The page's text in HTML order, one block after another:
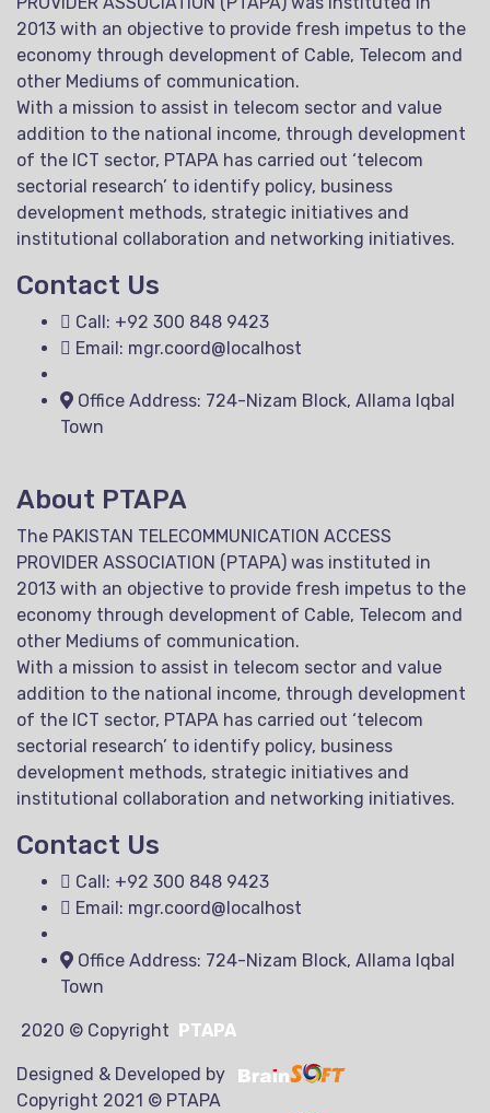
2013 with an objective to provide fresh impetus to the
economy through development of Cable, Telecom and
other Mediums of communication.
With a mission to assist in telecom sector and value
addition to the national income, through development
of the ICT sector, PTAPA has carried out ‘telecom
sectorial research’ to identify policy, business
development methods, strategic initiatives and
institutional collaboration and networking initiatives.
Contact Us
Call: +92 300 848 9423
Email: mgr.coord@localhost
Office Address: 724-Nizam Block, Allama Iqbal
Town
About PTAPA
The PAKISTAN TELECOMMUNICATION ACCESS
PROVIDER ASSOCIATION (PTAPA) was instituted in
2013 with an objective to provide fresh impetus to the
economy through development of Cable, Telecom and
other Mediums of communication.
With a mission to assist in telecom sector and value
addition to the national income, through development
of the ICT sector, PTAPA has carried out ‘telecom
sectorial research’ to identify policy, business
development methods, strategic initiatives and
institutional collaboration and networking initiatives.
Contact Us
Call: +92 300 848 9423
Email: mgr.coord@localhost
Office Address: 724-Nizam Block, Allama Iqbal
Town
2020 © Copyright PTAPA
Designed & Developed by
Copyright 2021 © PTAPA